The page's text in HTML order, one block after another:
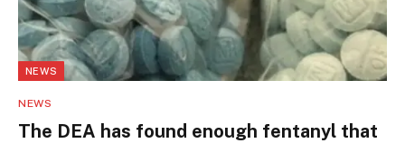
NEWS
NEWS
The DEA has found enough fentanyl that